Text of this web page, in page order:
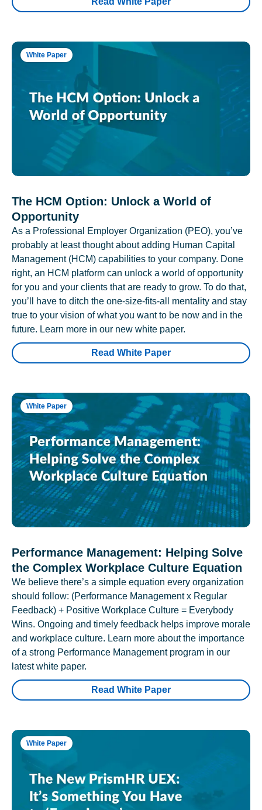
White Paper
The HCM Option: Unlock a World of
Opportunity
As a Professional Employer Organization (PEO), you’ve
probably at least thought about adding Human Capital
Management (HCM) capabilities to your company. Done
right, an HCM platform can unlock a world of opportunity
for you and your clients that are ready to grow. To do that,
you’ll have to ditch the one-size-fits-all mentality and stay
true to your vision of what you want to be now and in the
future. Learn more in our new white paper.
Read White Paper
White Paper
Performance Management: Helping Solve
the Complex Workplace Culture Equation
We believe there’s a simple equation every organization
should follow: (Performance Management x Regular
Feedback) + Positive Workplace Culture = Everybody
Wins. Ongoing and timely feedback helps improve morale
and workplace culture. Learn more about the importance
of a strong Performance Management program in our
latest white paper.
Read White Paper
White Paper